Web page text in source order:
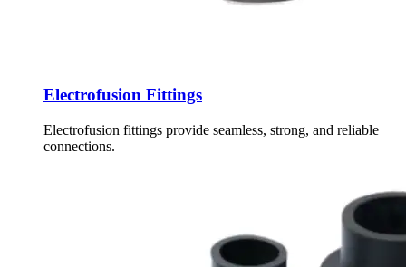
Electrofusion Fittings
Electrofusion fittings provide seamless, strong, and reliable
connections.